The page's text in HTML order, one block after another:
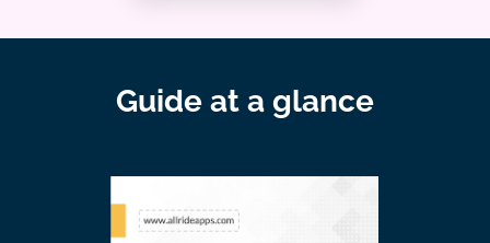
Guide at a glance